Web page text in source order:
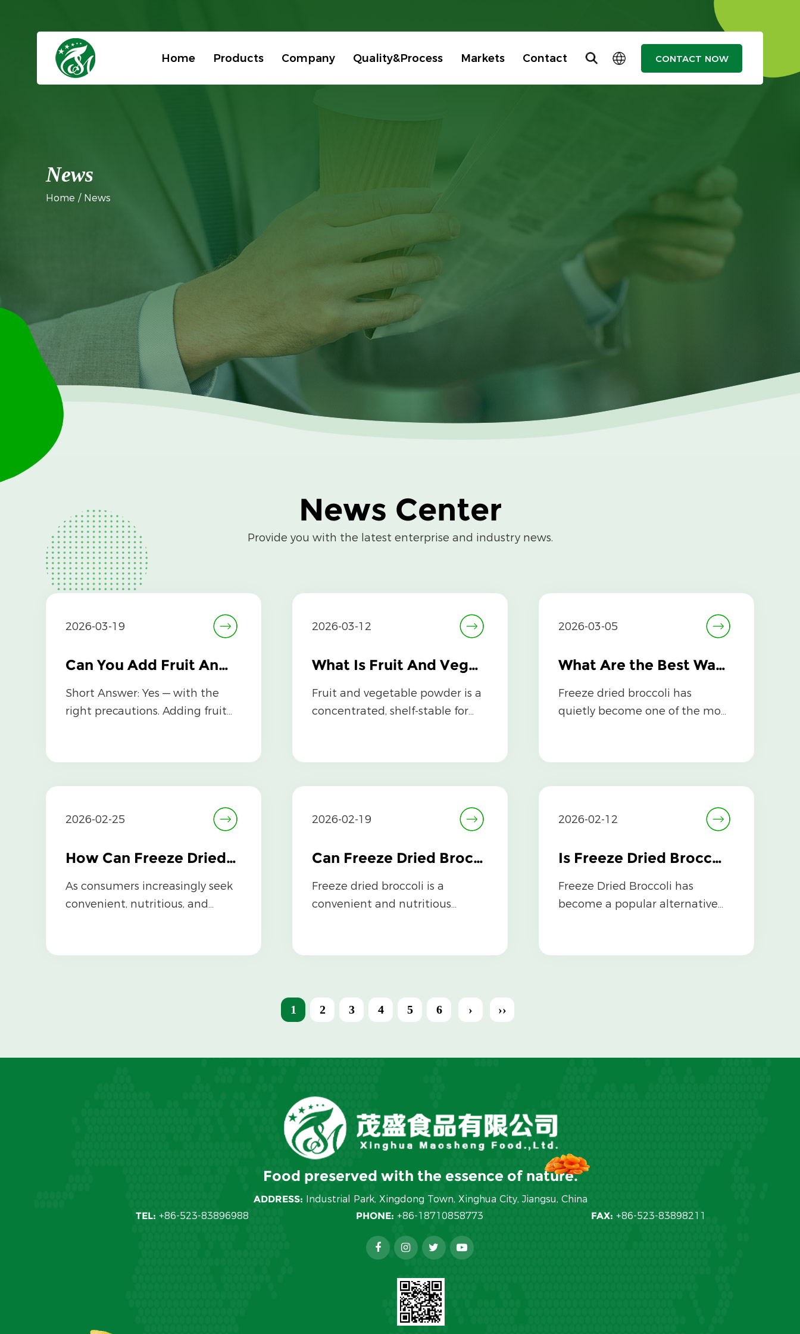
Home Products Company Quality&Process Markets Contact CONTACT NOW
News
Home / News
News Center
Provide you with the latest enterprise and industry news.
2026-03-19
Can You Add Fruit And Vegetable Powder to Baby Food Safely?
Short Answer: Yes — with the
right precautions. Adding fruit
2026-03-12
What Is Fruit And Vegetable Powder and How Is It Made?
Fruit and vegetable powder is a
concentrated, shelf-stable form
2026-03-05
What Are the Best Ways to Incorporate Freeze Dried Broccoli into Your Meals?
Freeze dried broccoli has
quietly become one of the most
2026-02-25
How Can Freeze Dried Broccoli Be Used in Cooking and Recipes?
As consumers increasingly seek
convenient, nutritious, and
2026-02-19
Can Freeze Dried Broccoli Be Stored Long-Term Without Losing Nutrients?
Freeze dried broccoli is a
convenient and nutritious
2026-02-12
Is Freeze Dried Broccoli as Nutritious as Fresh Broccoli?
Freeze Dried Broccoli has
become a popular alternative
1 2 3 4 5 6 › ››
Food preserved with the essence of nature.
ADDRESS: Industrial Park, Xingdong Town, Xinghua City, Jiangsu, China
TEL: +86-523-83896988 PHONE: +86-18710858773 FAX: +86-523-83898211